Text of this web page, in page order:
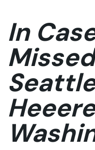
content
In
Missed